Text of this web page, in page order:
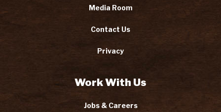
Media Room
Contact Us
Privacy
Work With Us
Jobs & Careers